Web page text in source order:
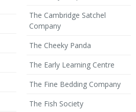
The Cambridge Satchel
Company
The Cheeky Panda
The Early Learning Centre
The Fine Bedding Company
The Fish Society